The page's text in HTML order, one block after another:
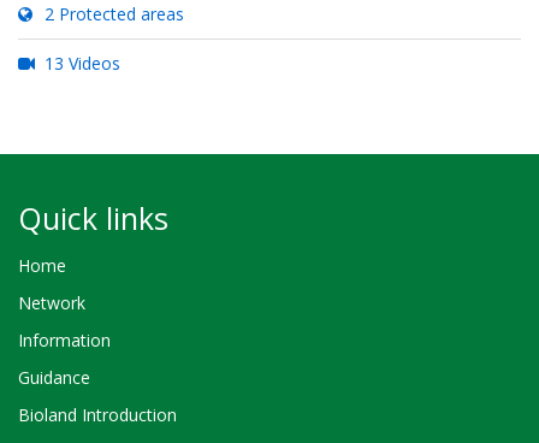
2 Protected areas
13 Videos
Quick links
Home
Network
Information
Guidance
Bioland Introduction